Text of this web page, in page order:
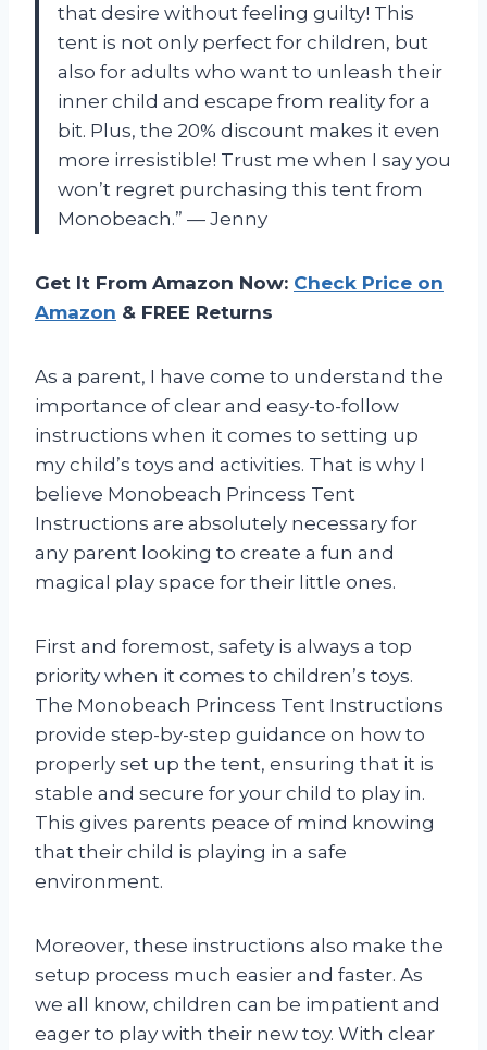
that desire without feeling guilty! This
tent is not only perfect for children, but
also for adults who want to unleash their
inner child and escape from reality for a
bit. Plus, the 20% discount makes it even
more irresistible! Trust me when I say you
won’t regret purchasing this tent from
Monobeach.” — Jenny
Get It From Amazon Now: Check Price on
Amazon & FREE Returns
As a parent, I have come to understand the
importance of clear and easy-to-follow
instructions when it comes to setting up
my child’s toys and activities. That is why I
believe Monobeach Princess Tent
Instructions are absolutely necessary for
any parent looking to create a fun and
magical play space for their little ones.
First and foremost, safety is always a top
priority when it comes to children’s toys.
The Monobeach Princess Tent Instructions
provide step-by-step guidance on how to
properly set up the tent, ensuring that it is
stable and secure for your child to play in.
This gives parents peace of mind knowing
that their child is playing in a safe
environment.
Moreover, these instructions also make the
setup process much easier and faster. As
we all know, children can be impatient and
eager to play with their new toy. With clear